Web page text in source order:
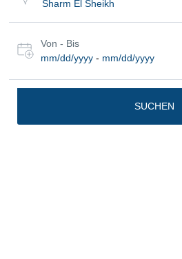
Von - Bis
mm/dd/yyyy - mm/dd/yyyy
SUCHEN